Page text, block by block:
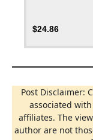
$24.86
Post Disclaimer:
associated
affiliates. The
author are not